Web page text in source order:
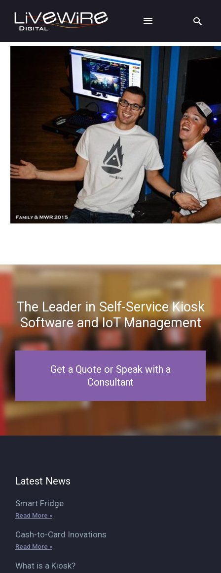
The Leader in Self-Service Kiosk
Software and IoT Management
Get a Quote or Speak with a
Consultant
Latest News
Smart Fridge
Read More »
Cash-to-Card Inovations
Read More »
What is a Kiosk?